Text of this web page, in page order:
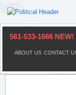
561-533-1666 NEW!
ABOUT US CONTACT